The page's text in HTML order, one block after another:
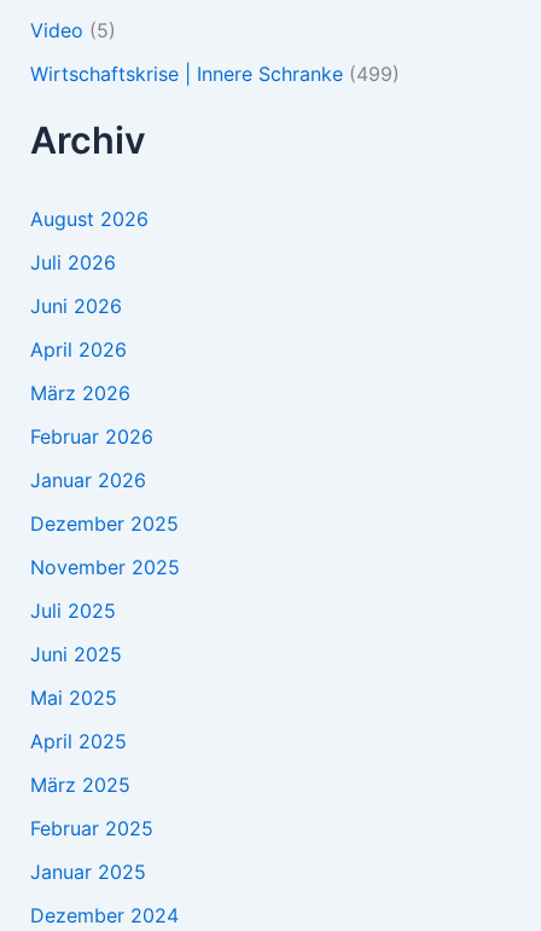
Video (5)
Wirtschaftskrise | Innere Schranke(499)
Archiv
August 2026
Juli 2026
Juni 2026
April 2026
März 2026
Februar 2026
Januar 2026
Dezember 2025
November 2025
Juli 2025
Juni 2025
Mai 2025
April 2025
März 2025
Februar 2025
Januar 2025
Dezember 2024